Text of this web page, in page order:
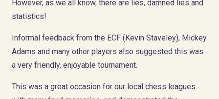
However, as we all know, there are lies, damned lies and
statistics!
Informal feedback from the ECF (Kevin Staveley), Mickey
Adams and many other players also suggested this was
a very friendly, enjoyable tournament.
This was a great occasion for our local chess leagues